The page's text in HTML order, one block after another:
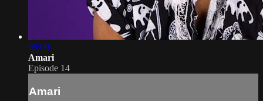
06:00
Amari
Episode 14
Amari